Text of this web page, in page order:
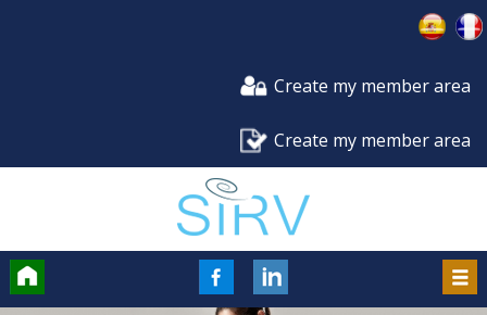
Create my member area
Create my member area